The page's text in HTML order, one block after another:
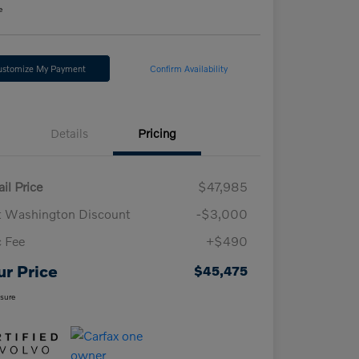
My Payment Confirm Availability
Details Pricing
Price
$47,985
Washington Discount
-$3,000
Fee
+$490
Price $45,475